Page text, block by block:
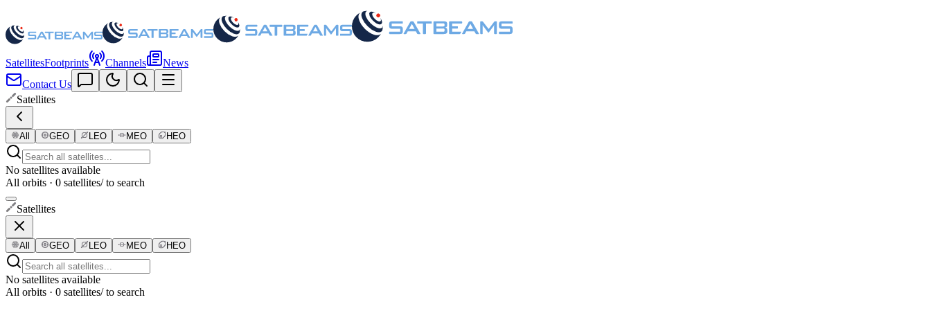
SatellitesFootprints Channels
News
Contact Us
Satellites
All GEO LEO MEO HEO
No satellites available
All orbits · 0 satellites/ to search
Satellites
All GEO LEO MEO HEO
No satellites available
All orbits · 0 satellites/ to search